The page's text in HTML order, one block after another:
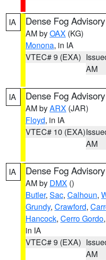
IA Dense Fog Advisory
AM byOAX (KG)
Monona, in IA
VTEC# 9 (EXA)
AM
IA Dense Fog Advisory
AM byARX (JAR)
Floyd, in IA
VTEC# 10 (EXA)
AM
IA Dense Fog Advisory
AM by DMX ()
Butler, Sac, Calhoun,
Grundy, Crawford,
Hancock, Cerro Gordo,
in IA
VTEC# 9 (EXA)
AM